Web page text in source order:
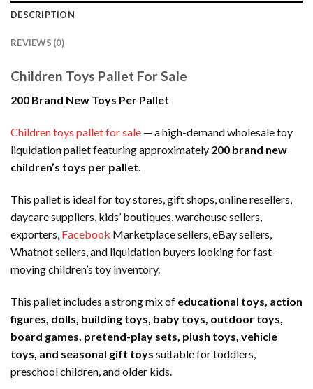
DESCRIPTION
REVIEWS (0)
Children Toys Pallet For Sale
200 Brand New Toys Per Pallet
Children toys pallet for sale — a high-demand wholesale toy
liquidation pallet featuring approximately 200 brand new
children’s toys per pallet.
This pallet is ideal for toy stores, gift shops, online resellers,
daycare suppliers, kids’ boutiques, warehouse sellers,
exporters, Facebook Marketplace sellers, eBay sellers,
Whatnot sellers, and liquidation buyers looking for fast-
moving children’s toy inventory.
This pallet includes a strong mix of educational toys, action
figures, dolls, building toys, baby toys, outdoor toys,
board games, pretend-play sets, plush toys, vehicle
toys, and seasonal gift toys suitable for toddlers,
preschool children, and older kids.